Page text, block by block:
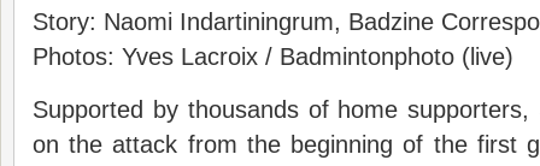
Story: Naomi Indartiningrum, Badzine
Photos: Yves Lacroix / Badmintonphoto (live)
Supported by thousands of home supporters,
on the attack from the beginning of the first